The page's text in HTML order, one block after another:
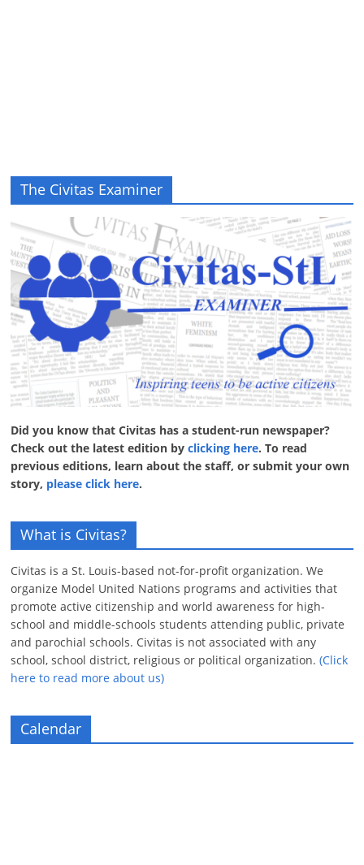
The Civitas Examiner
Did you know that Civitas has a student-run newspaper?
Check out the latest edition byclicking here. To read
previous editions, learn about the staff, or submit your own
story, please click here.
What is Civitas?
Civitas is a St. Louis-based not-for-profit organization. We
organize Model United Nations programs and activities that
promote active citizenship and world awareness for high-
school and middle-schools students attending public, private
and parochial schools. Civitas is not associated with any
school, school district, religious or political organization.(Click
here to read more about us)
Calendar